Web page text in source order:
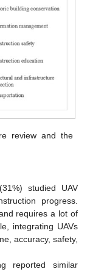
review and the
studied UAV
progress.
requires a lot of
integrating UAVs
accuracy, safety,
reported similar